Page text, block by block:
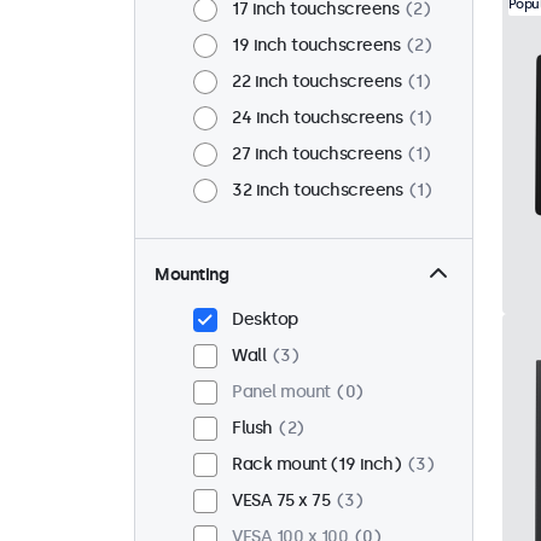
17 inch touchscreens
2
19 inch touchscreens
2
22 inch touchscreens
1
24 inch touchscreens
1
27 inch touchscreens
1
32 inch touchscreens
1
Mounting
Desktop
Wall
3
Panel mount
0
Flush
2
Rack mount (19 inch)
3
VESA 75 x 75
3
VESA 100 x 100
0